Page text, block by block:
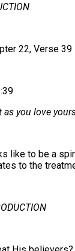
22, Verse
you love
like to be a
to the